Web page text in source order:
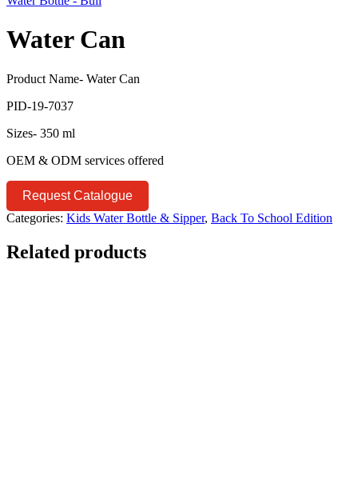
Water Can
Product Name- Water Can
PID-19-7037
Sizes- 350 ml
OEM & ODM services offered
Request Catalogue
Categories: Kids Water Bottle & Sipper, Back To School Edition
Related products